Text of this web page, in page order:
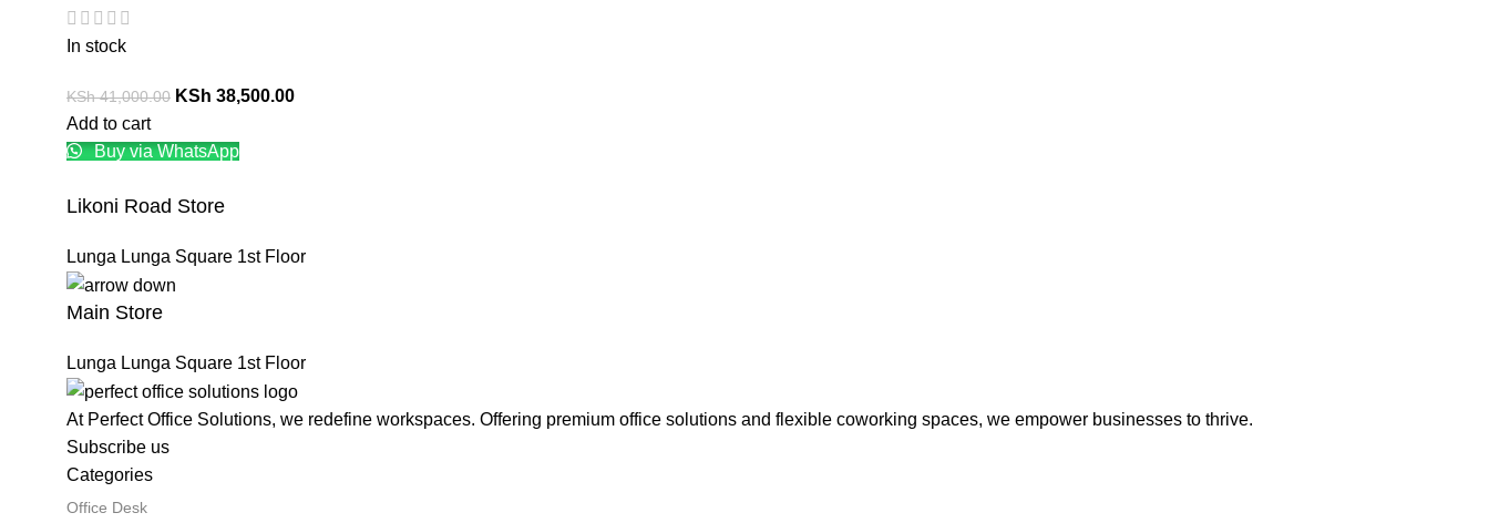
In stock
KSh41,000.00 KSh 38,500.00
Add to cart
Buy via WhatsApp
Likoni Road Store
Lunga Lunga Square 1st Floor
Main Store
Lunga Lunga Square 1st Floor
At Perfect Office Solutions, we redefine workspaces. Offering premium office solutions and flexible coworking spaces, we empower businesses to thrive.
Subscribe us
Categories
Office Desk